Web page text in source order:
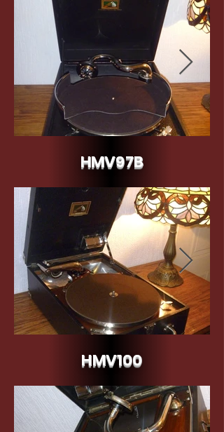
HMV97B c.1937
HMV97B
HMV100 c.1924/25
HMV100